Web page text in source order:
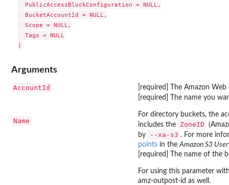
  PublicAccessBlockConfiguration = NULL,
  BucketAccountId = NULL,
  Scope = NULL,
  Tags = NULL
Arguments
AccountId [required] The Amazon
Name
[required] The name you
For directory buckets, the
includes the
ZoneID
by
--xa-s3 . For more
points in theAmazon S3
[required] The name of the
For using this parameter
amz-outpost-id as well.